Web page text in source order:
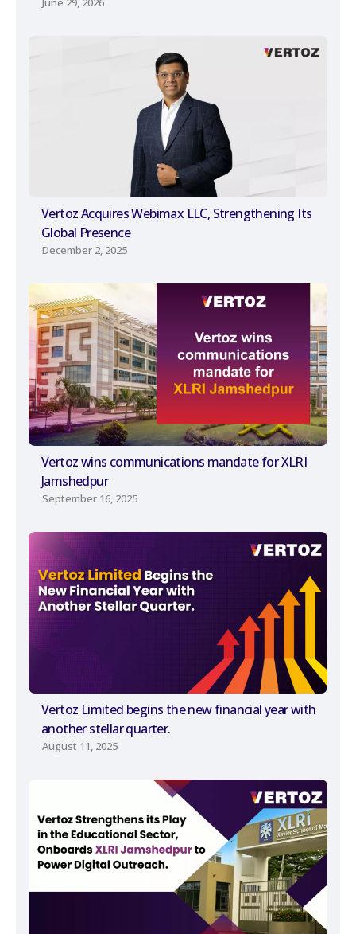
Vertoz Acquires Webimax LLC, Strengthening Its
Global Presence
December 2, 2025
Vertoz wins communications mandate for XLRI
Jamshedpur
September 16, 2025
Vertoz Limited begins the new financial year with
another stellar quarter.
August 11, 2025